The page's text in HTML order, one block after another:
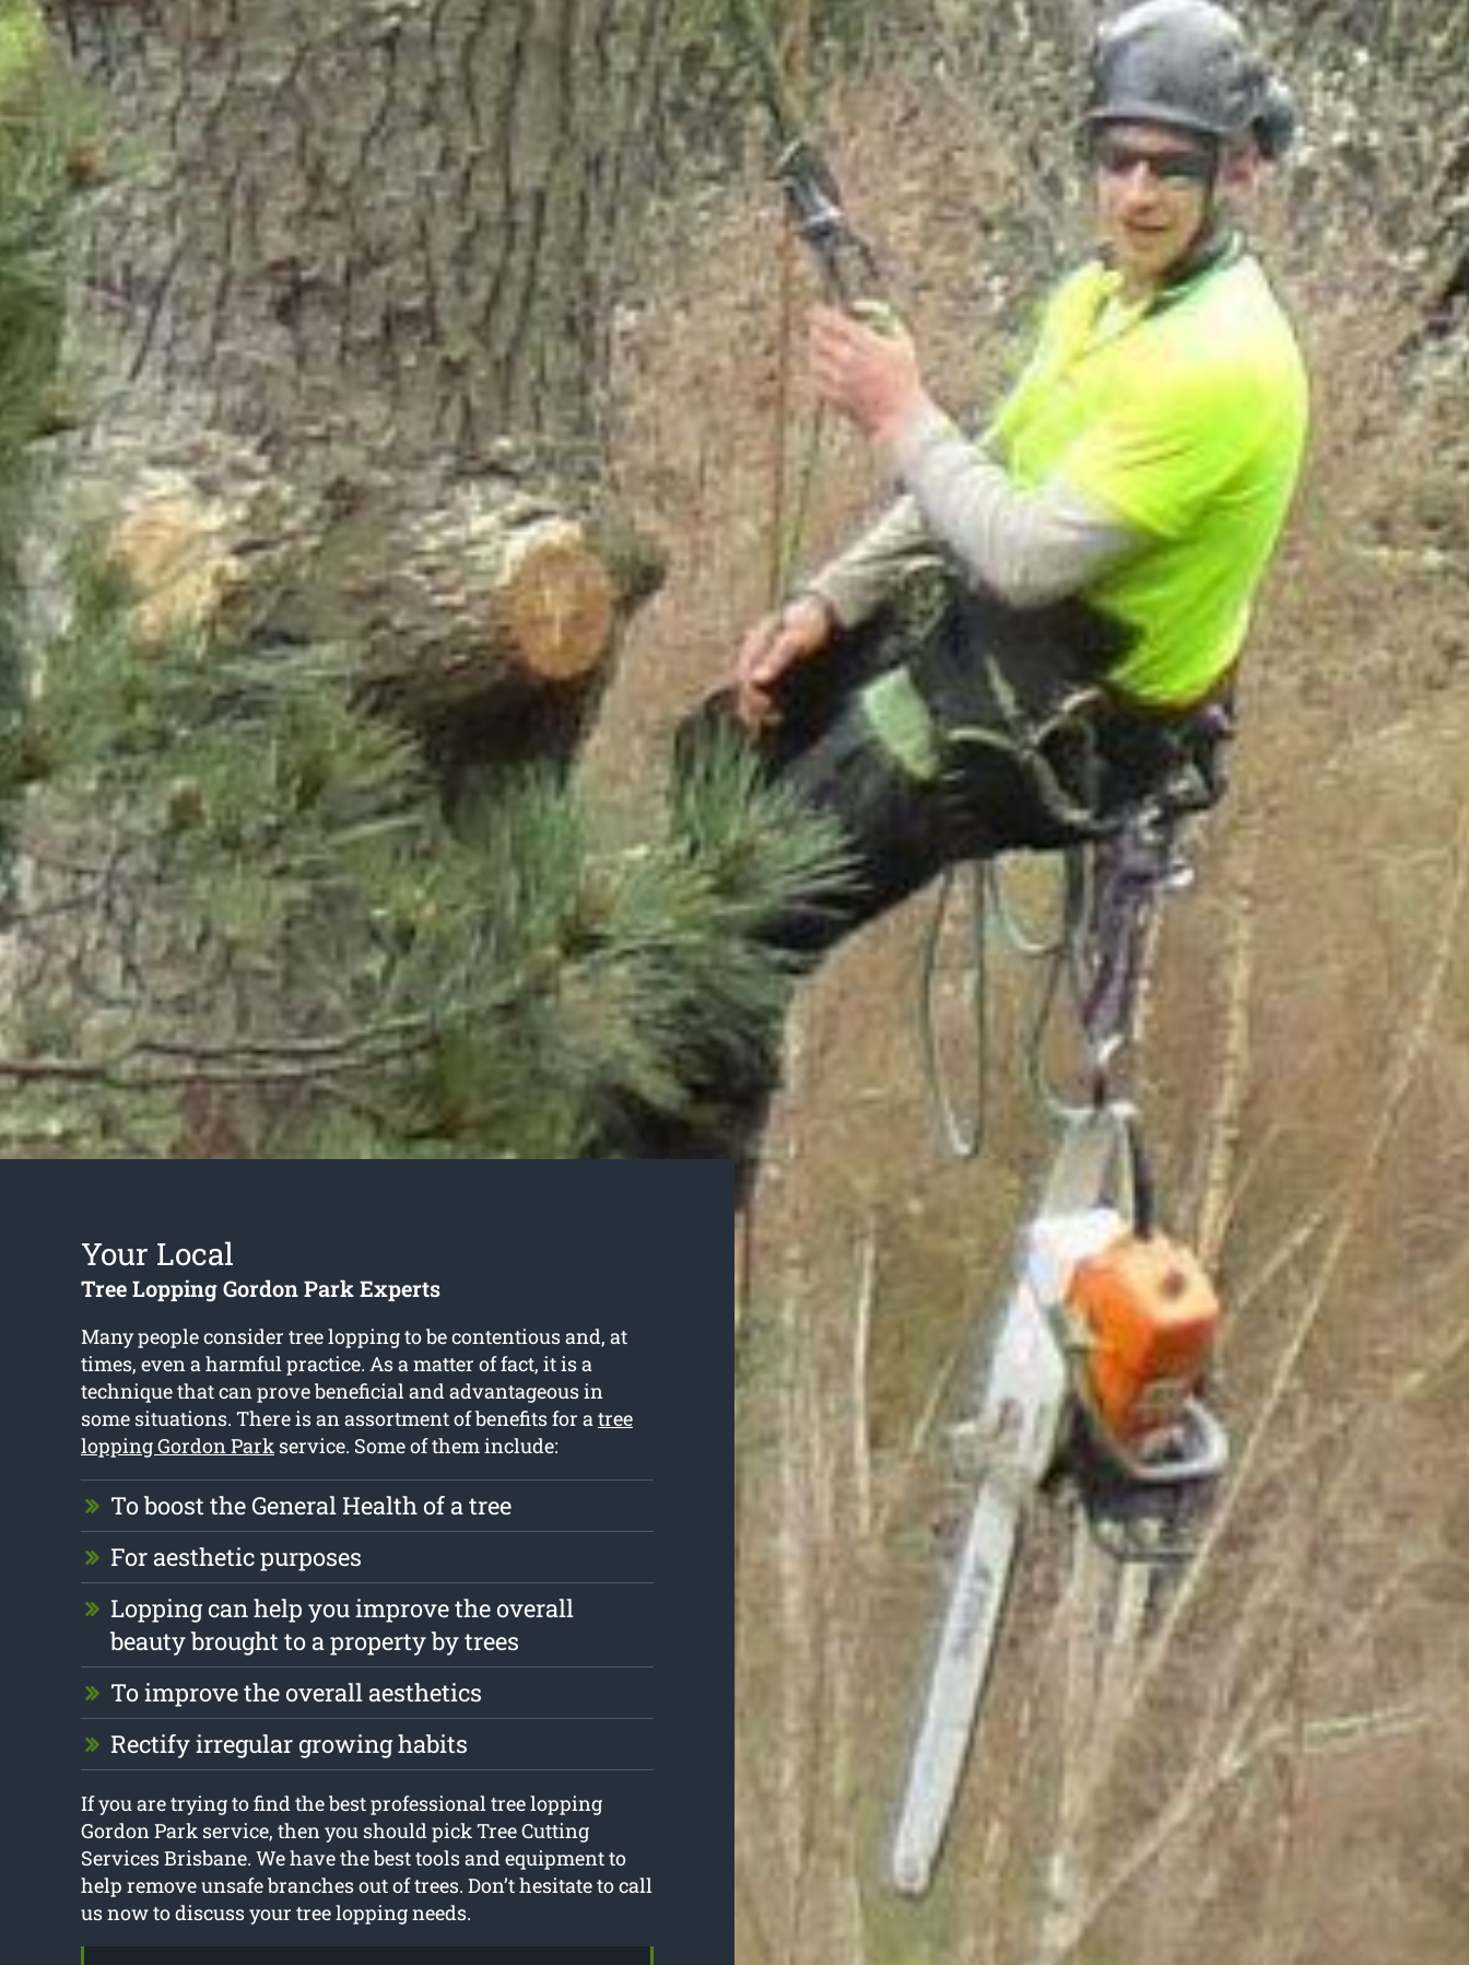
Your Local
Tree Lopping Gordon Park Experts
Many people consider tree lopping to be contentious and, at
times, even a harmful practice. As a matter of fact, it is a
technique that can prove beneficial and advantageous in
some situations. There is an assortment of benefits for atree
lopping Gordon Parkservice. Some of them include:
To boost the General Health of a tree
For aesthetic purposes
Lopping can help you improve the overall
beauty brought to a property by trees
To improve the overall aesthetics
Rectify irregular growing habits
If you are trying to find the best professional tree lopping
Gordon Park service, then you should pick Tree Cutting
Services Brisbane. We have the best tools and equipment to
help remove unsafe branches out of trees. Don’t hesitate to call
us now to discuss your tree lopping needs.